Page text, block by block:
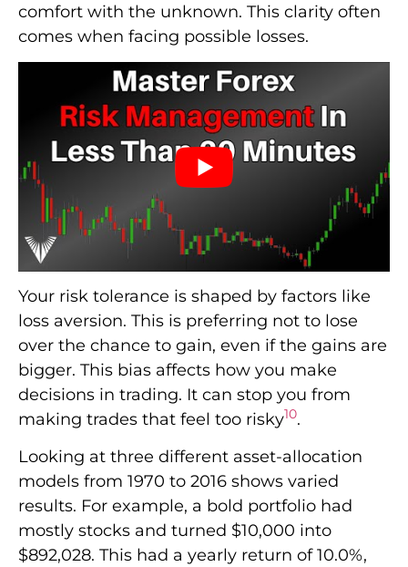
comfort with the unknown. This clarity often
comes when facing possible losses.
Your risk tolerance is shaped by factors like
loss aversion. This is preferring not to lose
over the chance to gain, even if the gains are
bigger. This bias affects how you make
decisions in trading. It can stop you from
making trades that feel too risky10.
Looking at three different asset-allocation
models from 1970 to 2016 shows varied
results. For example, a bold portfolio had
mostly stocks and turned $10,000 into
$892,028. This had a yearly return of 10.0%,